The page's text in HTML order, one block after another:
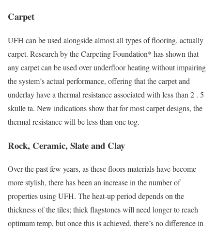
Carpet
UFH can be used alongside almost all types of flooring, actually
carpet. Research by the Carpeting Foundation* has shown that
any carpet can be used over underfloor heating without impairing
the system’s actual performance, offering that the carpet and
underlay have a thermal resistance associated with less than 2 . 5
skulle ta. New indications show that for most carpet designs, the
thermal resistance will be less than one tog.
Rock, Ceramic, Slate and Clay
Over the past few years, as these floors materials have become
more stylish, there has been an increase in the number of
properties using UFH. The heat-up period depends on the
thickness of the tiles; thick flagstones will need longer to reach
optimum temp, but once this is achieved, there’s no difference in